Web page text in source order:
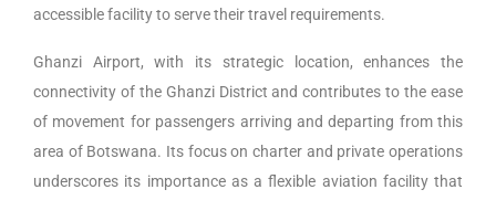
accessible facility to serve their travel requirements.
Ghanzi Airport, with its strategic location, enhances the
connectivity of the Ghanzi District and contributes to the ease
of movement for passengers arriving and departing from this
area of Botswana. Its focus on charter and private operations
underscores its importance as a flexible aviation facility that